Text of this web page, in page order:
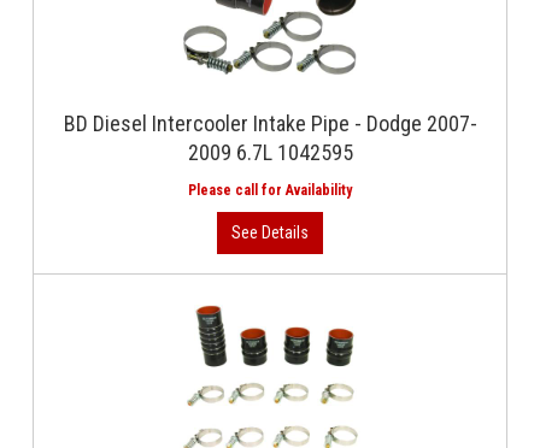
BD Diesel Intercooler Intake Pipe - Dodge 2007-
2009 6.7L 1042595